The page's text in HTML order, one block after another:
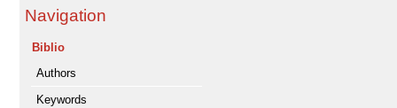
Navigation
Biblio
Authors
Keywords